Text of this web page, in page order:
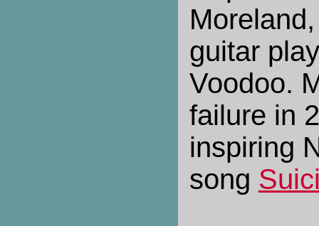
guitar
Voodoo.
failure in
inspiring
song